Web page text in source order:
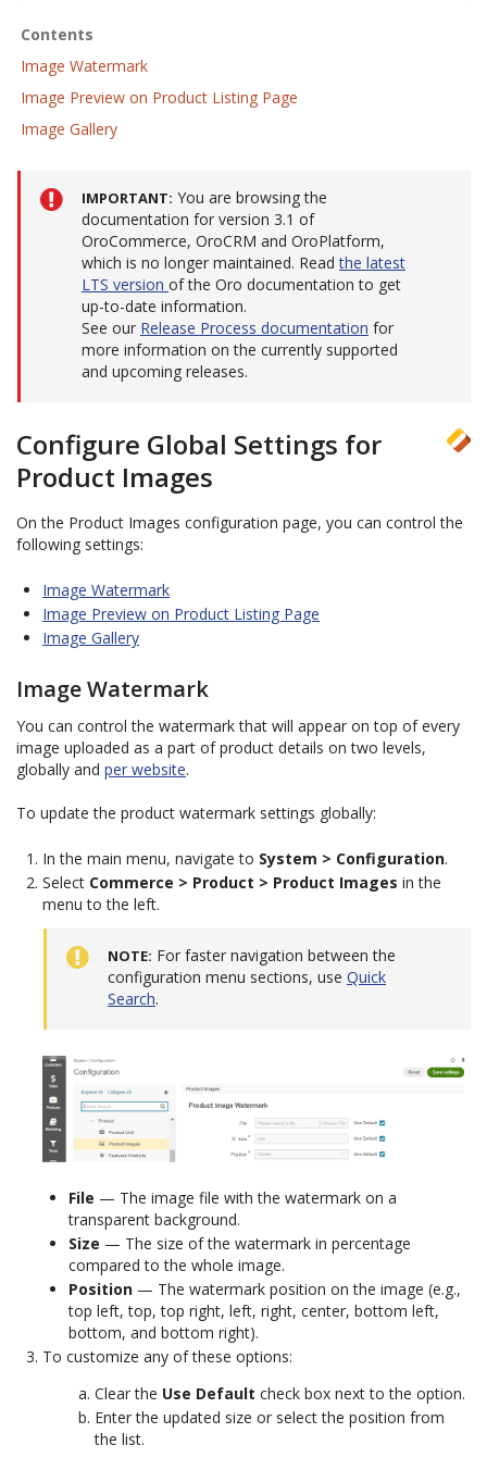
Contents
Image Watermark
Image Preview on Product Listing Page
Image Gallery
IMPORTANT You are browsing the
documentation for version 3.1 of
OroCommerce, OroCRM and OroPlatform,
which is no longer maintained. Readthe latest
LTS version of the Oro documentation to get
up-to-date information.
See our Release Process documentation for
more information on the currently supported
and upcoming releases.
Configure Global Settings for
Product Images
On the Product Images configuration page, you can control the
following settings:
Image Watermark
Image Preview on Product Listing Page
Image Gallery
Image Watermark
You can control the watermark that will appear on top of every
image uploaded as a part of product details on two levels,
globally and per website.
To update the product watermark settings globally:
In the main menu, navigate to System > Configuration.
Select Commerce > Product > Product Images in the
menu to the left.
NOTE For faster navigation between the
configuration menu sections, use Quick
Search.
File — The image file with the watermark on a
transparent background.
Size — The size of the watermark in percentage
compared to the whole image.
Position — The watermark position on the image (e.g.,
top left, top, top right, left, right, center, bottom left,
bottom, and bottom right).
To customize any of these options:
Clear the Use Default check box next to the option.
Enter the updated size or select the position from
the list.